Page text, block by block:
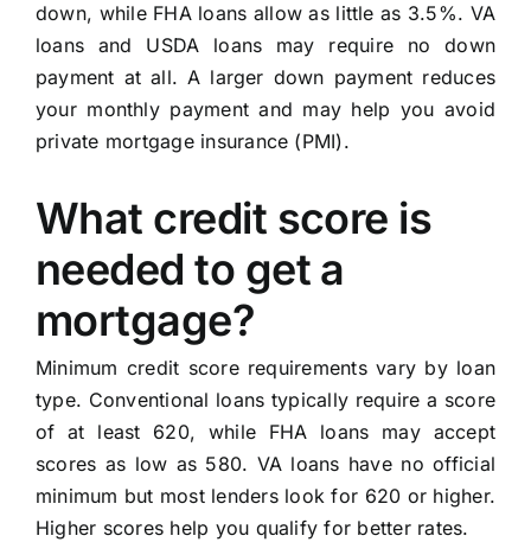
down, while FHA loans allow as little as 3.5%. VA
loans and USDA loans may require no down
payment at all. A larger down payment reduces
your monthly payment and may help you avoid
private mortgage insurance (PMI).
What credit score is
needed to get a
mortgage?
Minimum credit score requirements vary by loan
type. Conventional loans typically require a score
of at least 620, while FHA loans may accept
scores as low as 580. VA loans have no official
minimum but most lenders look for 620 or higher.
Higher scores help you qualify for better rates.